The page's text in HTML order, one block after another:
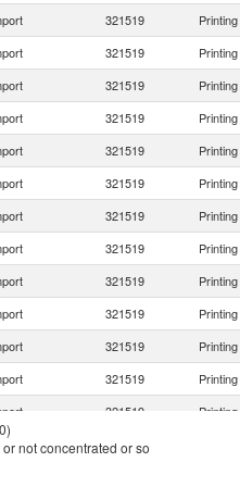
321519
321519
321519
321519
321519
321519
321519
321519
321519
321519
321519
321519
321519
321519
not concentrated or so